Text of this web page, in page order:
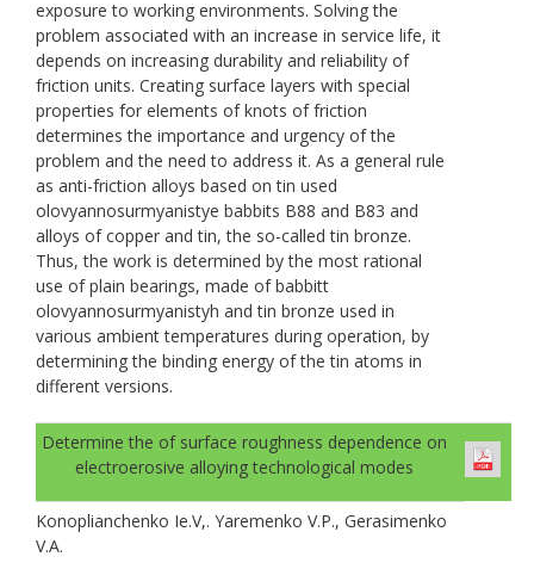
exposure to working environments. Solving the
problem associated with an increase in service life, it
depends on increasing durability and reliability of
friction units. Creating surface layers with special
properties for elements of knots of friction
determines the importance and urgency of the
problem and the need to address it. As a general rule
as anti-friction alloys based on tin used
olovyannosurmyanistye babbits B88 and B83 and
alloys of copper and tin, the so-called tin bronze.
Thus, the work is determined by the most rational
use of plain bearings, made of babbitt
olovyannosurmyanistyh and tin bronze used in
various ambient temperatures during operation, by
determining the binding energy of the tin atoms in
different versions.
Determine the of surface roughness dependence on
electroerosive alloying technological modes
Konoplianchenko Ie.V,. Yaremenko V.P., Gerasimenko
V.A.